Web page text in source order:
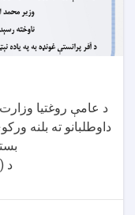
د عامې روغتیا وزارت
داوطلبانو ته بلنه
د